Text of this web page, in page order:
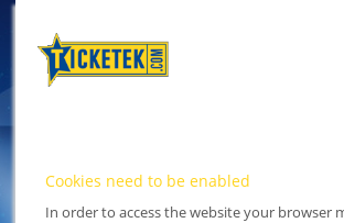
Cookies need to be enabled
In order to access the website your browser